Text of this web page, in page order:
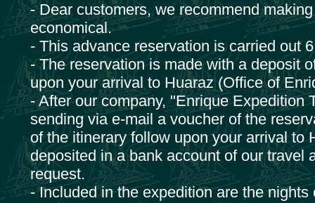
- Dear customers, we recommend
economical.
- This advance reservation is carried out
- The reservation is made with a deposit
upon your arrival to Huaraz (Office of
- After our company, "Enrique Expedition
sending via e-mail a voucher of the
of the itinerary follow upon your arrival to
deposited in a bank account of our travel
request.
- Included in the expedition are the